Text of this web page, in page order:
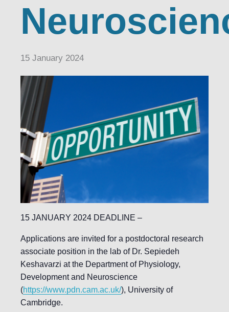
15 January 2024
15 JANUARY 2024 DEADLINE –
Applications are invited for a postdoctoral research
associate position in the lab of Dr. Sepiedeh
Keshavarzi at the Department of Physiology,
Development and Neuroscience
(https://www.pdn.cam.ac.uk/), University of
Cambridge.